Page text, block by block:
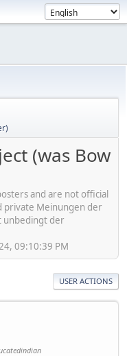
(was Bow
and are not official
private Meinungen der
unbedingt der
09:10:39 PM
USER ACTIONS